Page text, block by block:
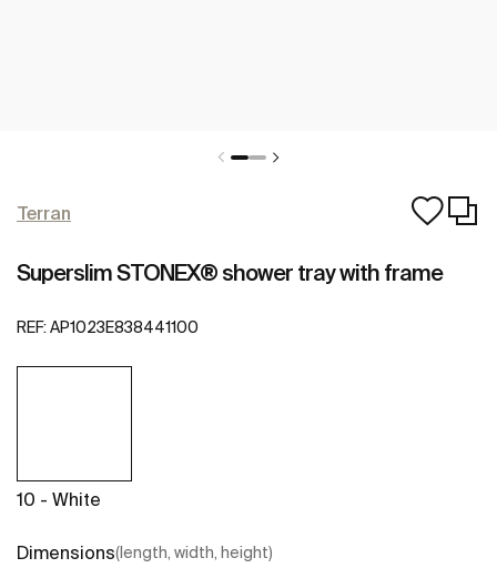
Terran
Superslim STONEX® shower tray with frame
REF: AP1023E838441100
10 - White
Dimensions(length, width, height)